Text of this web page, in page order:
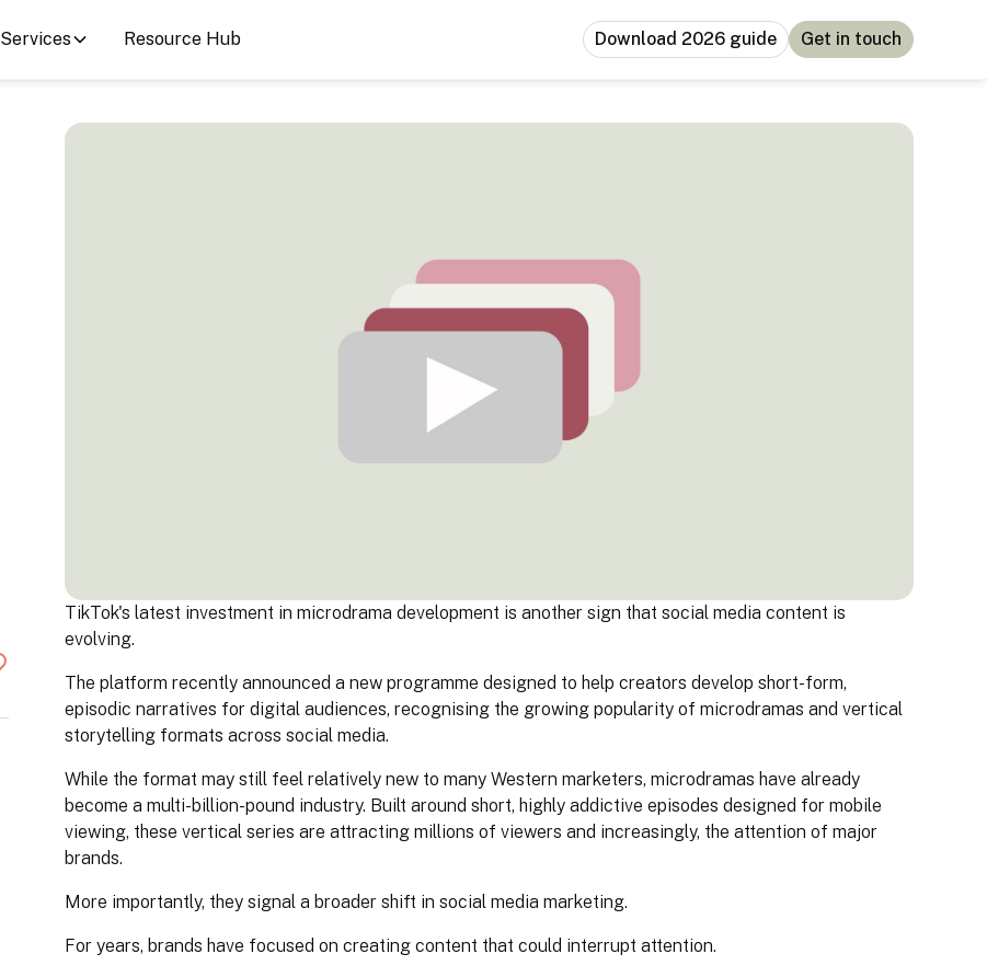
Services Resource Hub Download 2026 guide Get in touch
TikTok's latest investment in microdrama development is another sign that social media content is
evolving.
The platform recently announced a new programme designed to help creators develop short-form,
episodic narratives for digital audiences, recognising the growing popularity of microdramas and vertical
storytelling formats across social media.
While the format may still feel relatively new to many Western marketers, microdramas have already
become a multi-billion-pound industry. Built around short, highly addictive episodes designed for mobile
viewing, these vertical series are attracting millions of viewers and increasingly, the attention of major
brands.
More importantly, they signal a broader shift in social media marketing.
For years, brands have focused on creating content that could interrupt attention.